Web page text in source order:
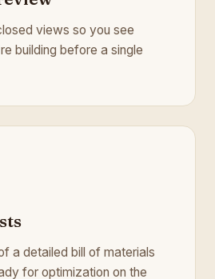
views so you see
building before a single
a detailed bill of materials
for optimization on the